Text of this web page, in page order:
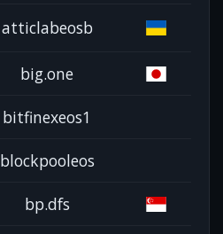
atticlabeosb
big.one
bitfinexeos1
blockpooleos
bp.dfs